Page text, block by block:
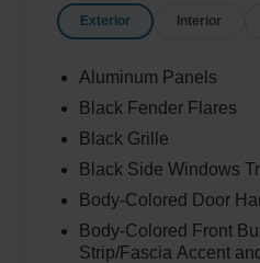
Exterior Interior
Aluminum Panels
Black Fender Flares
Black Grille
Black Side Windows
Body-Colored Door
Body-Colored Front
Strip/Fascia Accent